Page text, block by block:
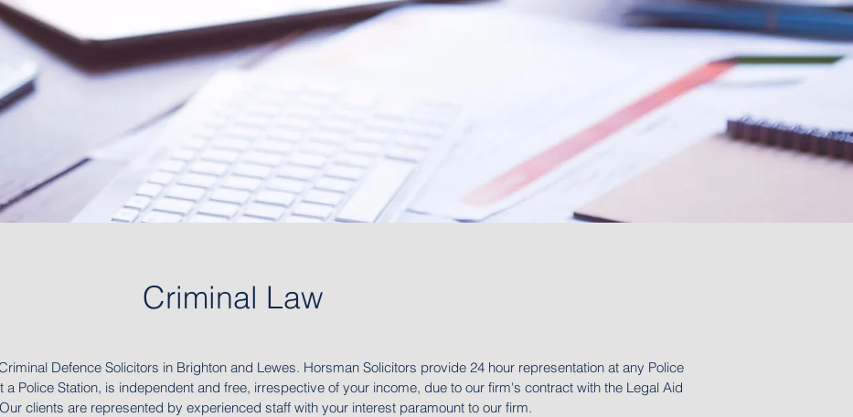
Criminal Law
Defence Solicitors in Brighton and Lewes. Horsman Solicitors provide 24 hour representation at any Police
a Police Station, is independent and free, irrespective of your income, due to our firm's contract with the Legal Aid
clients are represented by experienced staff with your interest paramount to our firm.